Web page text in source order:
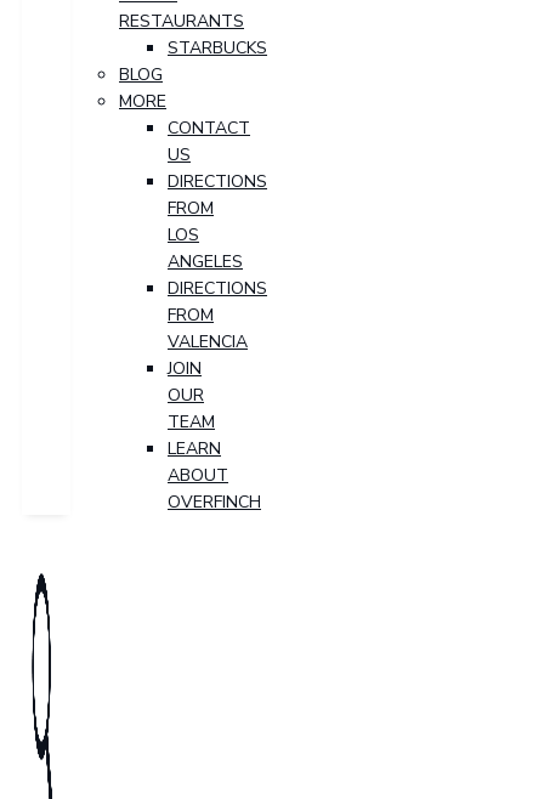
RESTAURANTS
STARBUCKS
BLOG
MORE
CONTACT
US
DIRECTIONS
FROM
LOS
ANGELES
DIRECTIONS
FROM
VALENCIA
JOIN
OUR
TEAM
LEARN
ABOUT
OVERFINCH